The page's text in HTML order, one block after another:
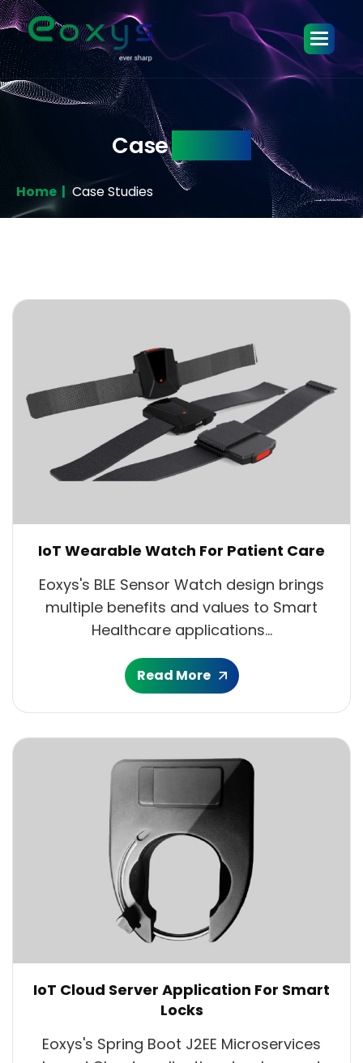
Home | Case Studies
Case
IoT Wearable Watch For Patient Care
Eoxys's BLE Sensor Watch design brings
multiple benefits and values to Smart
Healthcare applications...
Read More
IoT Cloud Server Application For Smart
Locks
Eoxys's Spring Boot J2EE Microservices